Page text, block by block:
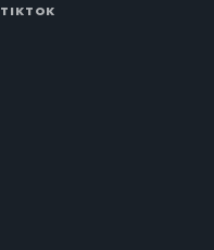
TIKTOK